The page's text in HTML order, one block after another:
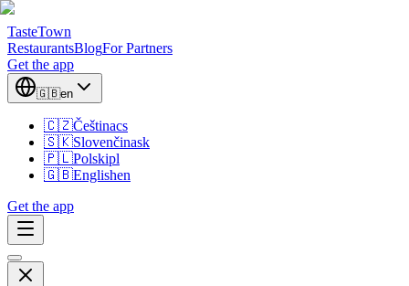
TasteTown
RestaurantsBlogFor Partners
Get the app
🇬🇧en
🇨🇿Češtinacs
🇸🇰Slovenčinask
🇵🇱Polskipl
🇬🇧Englishen
Get the app